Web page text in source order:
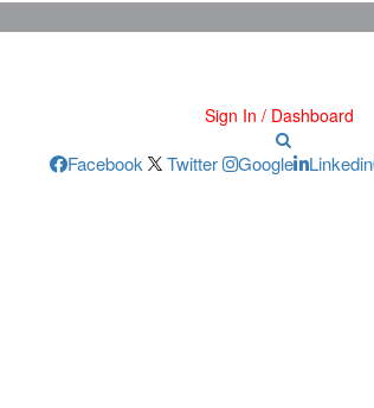
Sign In / Dashboard
Facebook Twitter Google Linkedin